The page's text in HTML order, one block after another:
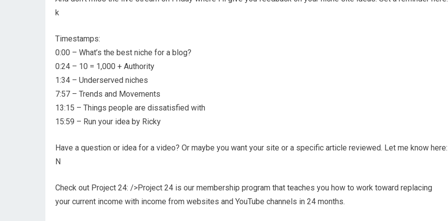
k
Timestamps:
0:00 – What’s the best niche for a blog?
0:24 – 10 = 1,000 + Authority
1:34 – Underserved niches
7:57 – Trends and Movements
13:15 – Things people are dissatisfied with
15:59 – Run your idea by Ricky
Have a question or idea for a video? Or maybe you want your site or a specific article reviewed. Let me know here:
N
Check out Project 24: />Project 24 is our membership program that teaches you how to work toward replacing
your current income with income from websites and YouTube channels in 24 months.